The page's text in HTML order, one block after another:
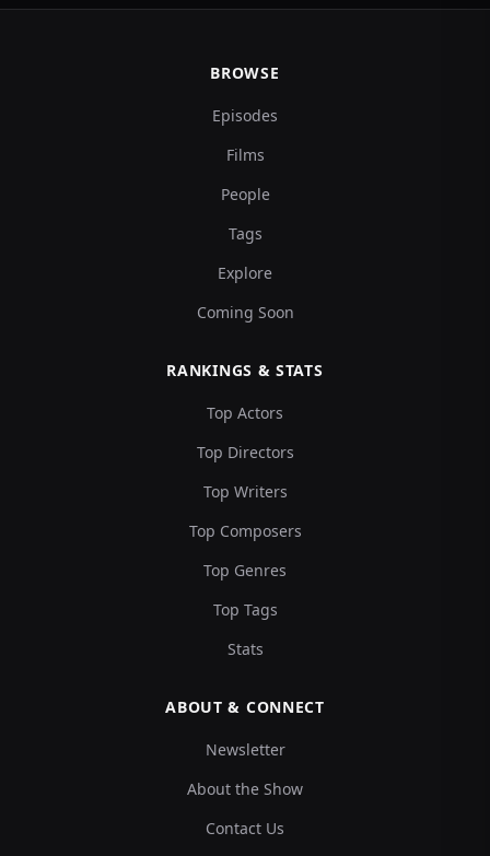
BROWSE
Episodes
Films
People
Tags
Explore
Coming Soon
RANKINGS & STATS
Top Actors
Top Directors
Top Writers
Top Composers
Top Genres
Top Tags
Stats
ABOUT & CONNECT
Newsletter
About the Show
Contact Us